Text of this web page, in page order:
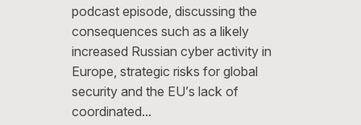
podcast episode, discussing the
consequences such as a likely
increased Russian cyber activity in
Europe, strategic risks for global
security and the EU’s lack of
coordinated…